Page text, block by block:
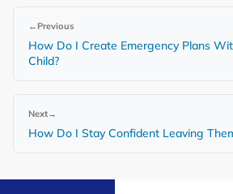
← Previous
How Do I Create Emergency Plans
Child?
Next→
How Do I Stay Confident Leaving